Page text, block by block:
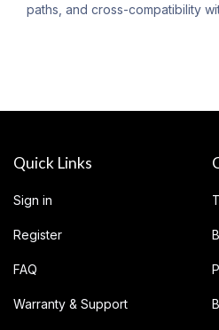
paths, and cross-compatibility
Quick Links
Sign in
Register
FAQ
Warranty & Support